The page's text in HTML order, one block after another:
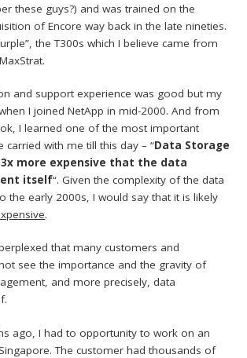
these guys?) and was trained on the
of Encore way back in the late nineties.
the T300s which I believe came from
and support experience was good but my
I joined NetApp in mid-2000. And from
I learned one of the most important
carried with me till this day – “Data Storage
more expensive that the data
itself“. Given the complexity of the data
the early 2000s, I would say that it is likely
.
that many customers and
see the importance and the gravity of
and more precisely, data
ago, I had to opportunity to work on an
The customer had thousands of